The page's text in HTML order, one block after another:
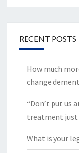
RECENT POSTS
How much
change
“Don’t put us
treatment just
What is your